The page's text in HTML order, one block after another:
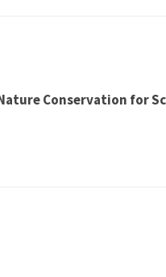
Conservation for